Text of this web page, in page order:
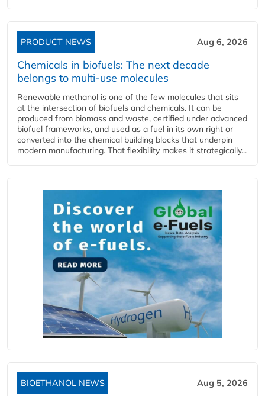
PRODUCT NEWS Aug 6, 2026
Chemicals in biofuels: The next decade
belongs to multi-use molecules
Renewable methanol is one of the few molecules that sits
at the intersection of biofuels and chemicals. It can be
produced from biomass and waste, certified under advanced
biofuel frameworks, and used as a fuel in its own right or
converted into the chemical building blocks that underpin
modern manufacturing. That flexibility makes it strategically...
BIOETHANOL NEWS Aug 5, 2026